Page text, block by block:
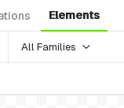
Elements
All Families